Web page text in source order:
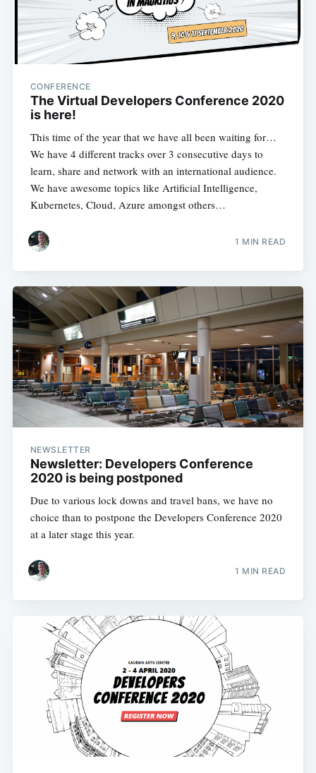
CONFERENCE
The Virtual Developers Conference 2020
is here!
This time of the year that we have all been waiting for…
We have 4 different tracks over 3 consecutive days to
learn, share and network with an international audience.
We have awesome topics like Artificial Intelligence,
Kubernetes, Cloud, Azure amongst others…
1 MIN READ
NEWSLETTER
Newsletter: Developers Conference
2020 is being postponed
Due to various lock downs and travel bans, we have no
choice than to postpone the Developers Conference 2020
at a later stage this year.
1 MIN READ